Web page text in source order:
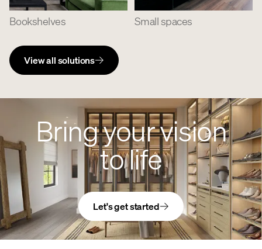
Bookshelves Small spaces
View all solutions
Bring your vision
to life
Let's get started